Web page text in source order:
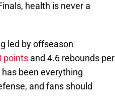
health is never a
led by offseason
points and 4.6 rebounds per
been everything
and fans should